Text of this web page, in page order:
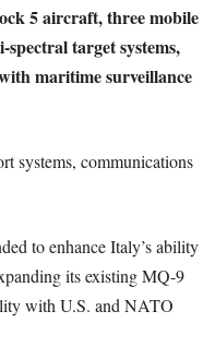
5 aircraft, three mobile
target systems,
maritime surveillance
systems, communications
to enhance Italy’s ability
its existing MQ-9
with U.S. and NATO